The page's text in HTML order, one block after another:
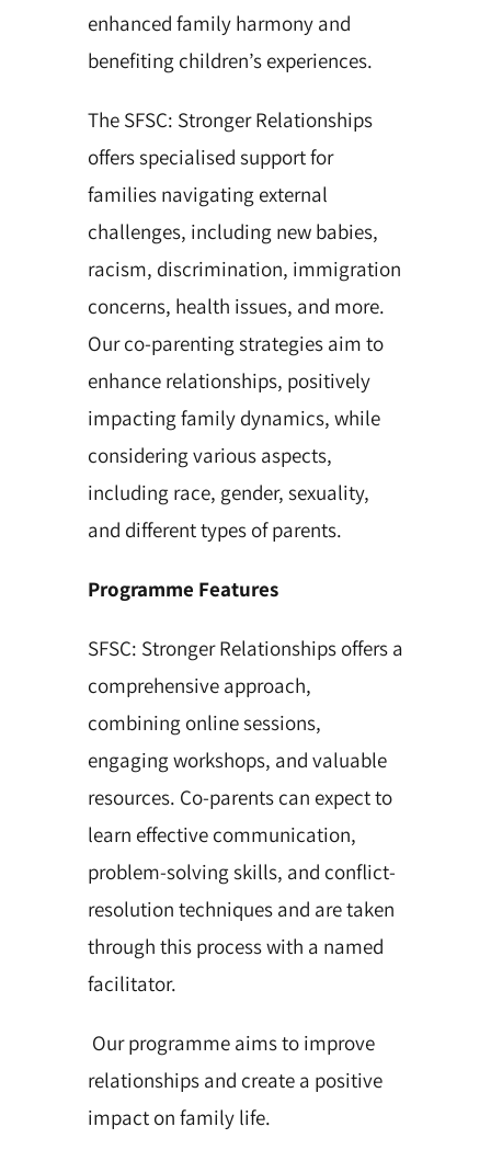
enhanced family harmony and
benefiting children’s experiences.
The SFSC: Stronger Relationships
offers specialised support for
families navigating external
challenges, including new babies,
racism, discrimination, immigration
concerns, health issues, and more.
Our co-parenting strategies aim to
enhance relationships, positively
impacting family dynamics, while
considering various aspects,
including race, gender, sexuality,
and different types of parents.
Programme Features
SFSC: Stronger Relationships offers a
comprehensive approach,
combining online sessions,
engaging workshops, and valuable
resources. Co-parents can expect to
learn effective communication,
problem-solving skills, and conflict-
resolution techniques and are taken
through this process with a named
facilitator.
Our programme aims to improve
relationships and create a positive
impact on family life.